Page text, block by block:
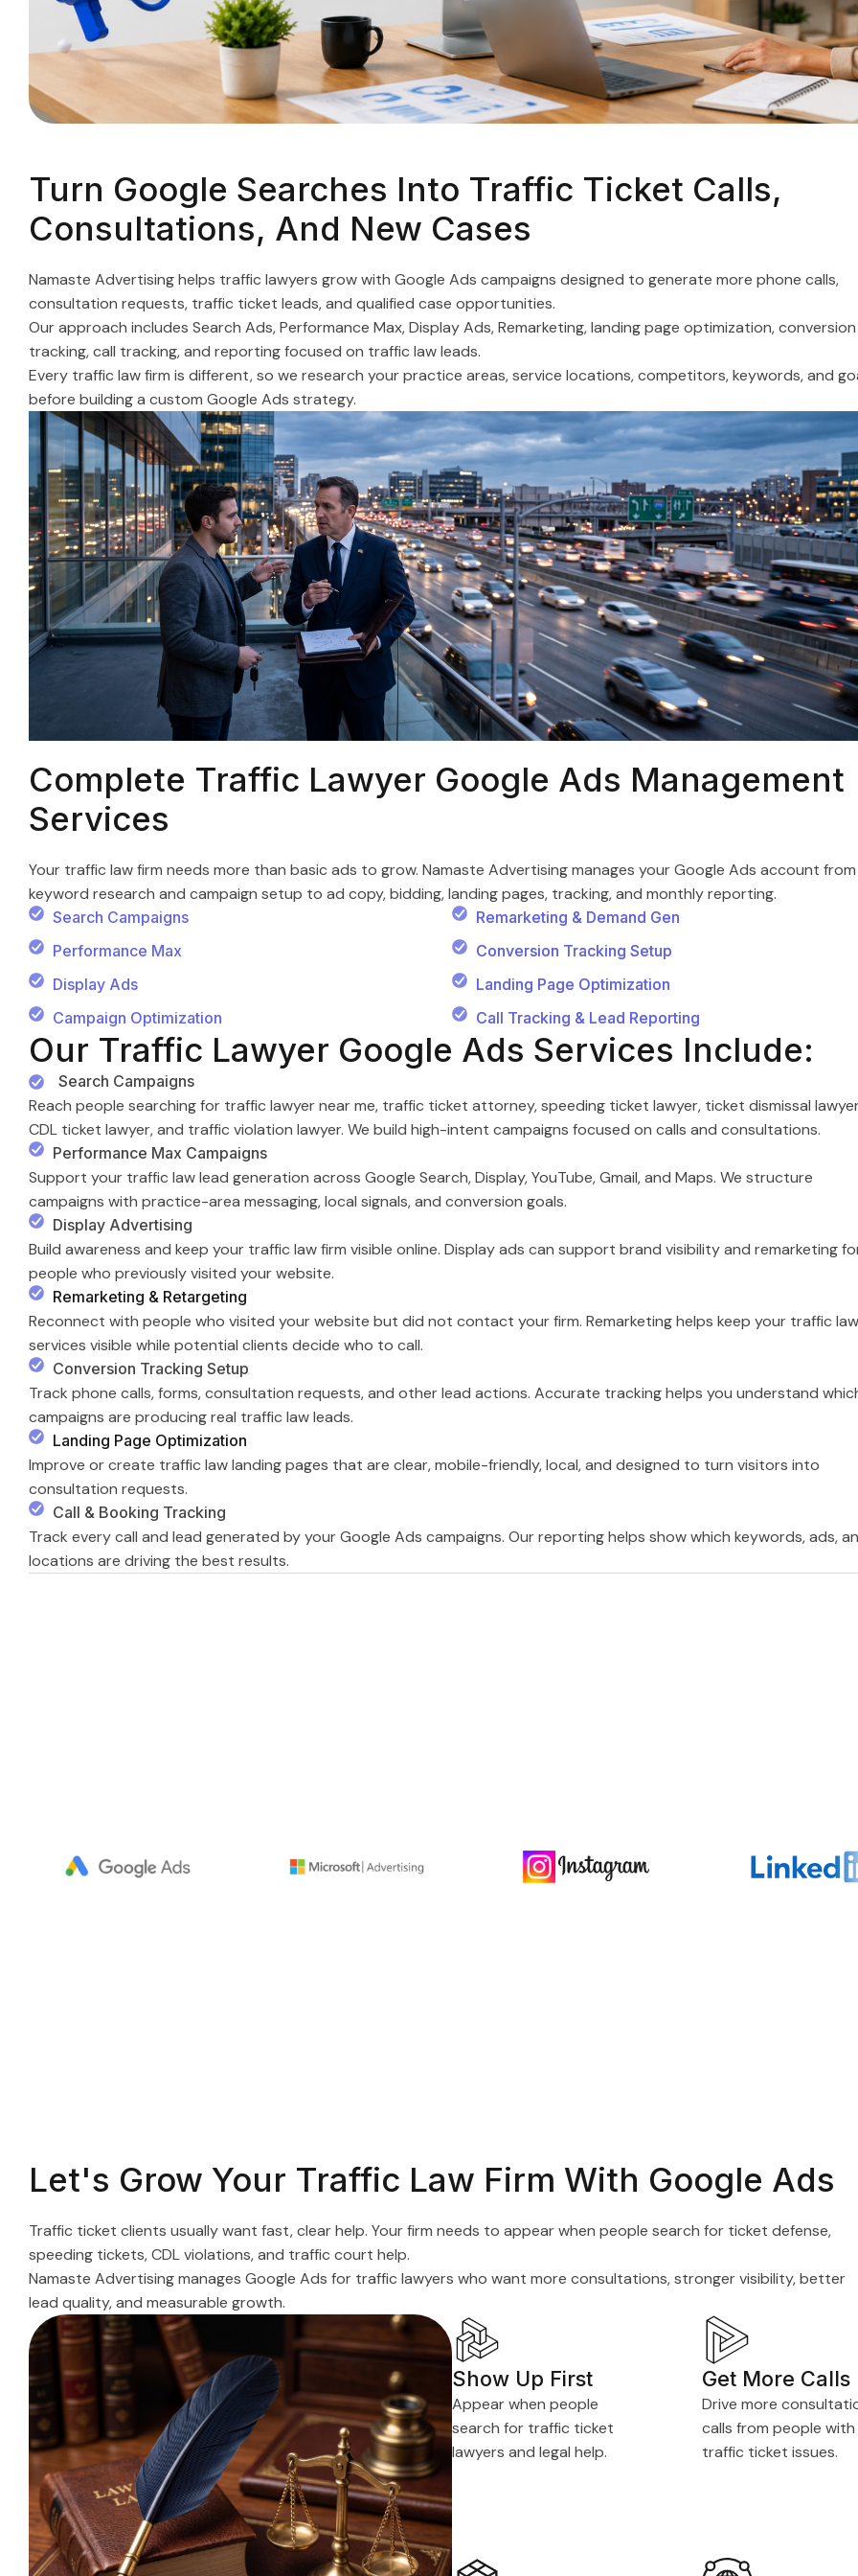
Flooring Companies
Plumbers
Nail Salons
Window Repair Companies
Moving Companies
Roofing Companies
Turn Google Searches Into Traffic Ticket Calls,
Consultations, And New Cases
Namaste Advertising helps traffic lawyers grow with Google Ads campaigns designed to generate more phone calls,
consultation requests, traffic ticket leads, and qualified case opportunities.
Our approach includes Search Ads, Performance Max, Display Ads, Remarketing, landing page optimization, conversion
tracking, call tracking, and reporting focused on traffic law leads.
Every traffic law firm is different, so we research your practice areas, service locations, competitors, keywords, and
before building a custom Google Ads strategy.
Complete Traffic Lawyer Google Ads Management
Services
Your traffic law firm needs more than basic ads to grow. Namaste Advertising manages your Google Ads account from
keyword research and campaign setup to ad copy, bidding, landing pages, tracking, and monthly reporting.
Search Campaigns
Performance Max
Display Ads
Campaign Optimization
Remarketing & Demand Gen
Conversion Tracking Setup
Landing Page Optimization
Call Tracking & Lead Reporting
Our Traffic Lawyer Google Ads Services Include:
Search Campaigns
Reach people searching for traffic lawyer near me, traffic ticket attorney, speeding ticket lawyer, ticket dismissal
CDL ticket lawyer, and traffic violation lawyer. We build high-intent campaigns focused on calls and consultations.
Performance Max Campaigns
Support your traffic law lead generation across Google Search, Display, YouTube, Gmail, and Maps. We structure
campaigns with practice-area messaging, local signals, and conversion goals.
Display Advertising
Build awareness and keep your traffic law firm visible online. Display ads can support brand visibility and remarketing
people who previously visited your website.
Remarketing & Retargeting
Reconnect with people who visited your website but did not contact your firm. Remarketing helps keep your traffic law
services visible while potential clients decide who to call.
Conversion Tracking Setup
Track phone calls, forms, consultation requests, and other lead actions. Accurate tracking helps you understand
campaigns are producing real traffic law leads.
Landing Page Optimization
Improve or create traffic law landing pages that are clear, mobile-friendly, local, and designed to turn visitors into
consultation requests.
Call & Booking Tracking
Track every call and lead generated by your Google Ads campaigns. Our reporting helps show which keywords, ads,
locations are driving the best results.
Let's Grow Your Traffic Law Firm With Google Ads
Traffic ticket clients usually want fast, clear help. Your firm needs to appear when people search for ticket defense,
speeding tickets, CDL violations, and traffic court help.
Namaste Advertising manages Google Ads for traffic lawyers who want more consultations, stronger visibility, better
lead quality, and measurable growth.
Show Up First
Appear when people
search for traffic ticket
lawyers and legal help.
Get More Calls
Drive more
calls from people with
traffic ticket issues.